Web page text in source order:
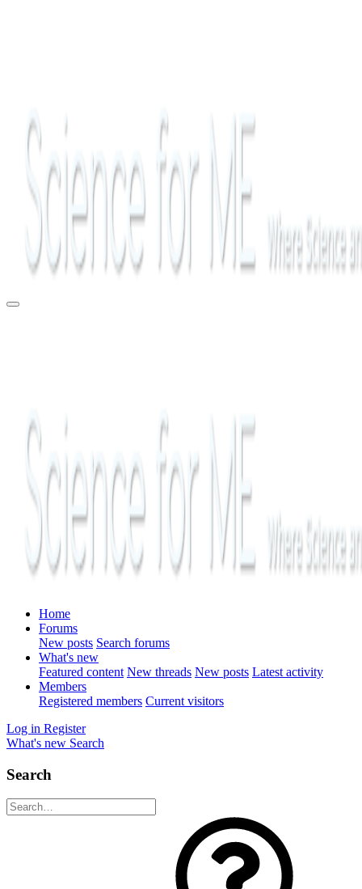
Home
Forums
New posts Search forums
What's new
Featured content New threads New posts Latest activity
Members
Registered members Current visitors
Log in Register
What's new Search
Search